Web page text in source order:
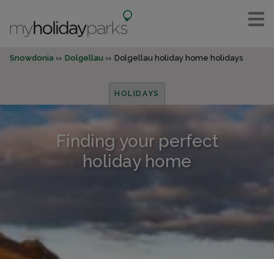
Snowdonia Dolgellau Dolgellau holiday home holidays
HOLIDAYS
Finding your perfect
holiday home